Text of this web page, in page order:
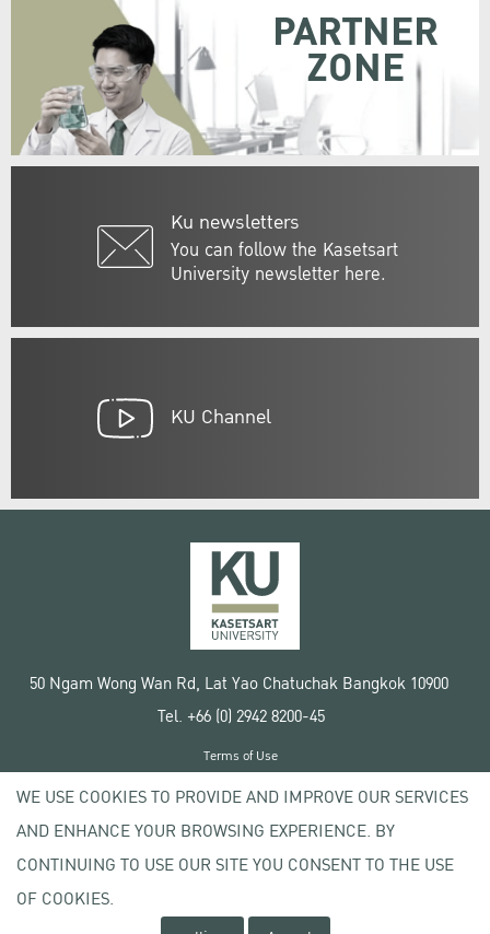
Ku newsletters
You can follow the Kasetsart
University newsletter here.
PARTNER
ZONE
KU Channel
50 Ngam Wong Wan Rd, Lat Yao Chatuchak Bangkok 10900
Tel. +66 (0) 2942 8200-45
Copyright © 2020 Kasetsart University
Terms of Use
Privacy policy
WE USE COOKIES TO PROVIDE AND IMPROVE OUR SERVICES
AND ENHANCE YOUR BROWSING EXPERIENCE. BY
CONTINUING TO USE OUR SITE YOU CONSENT TO THE USE
OF COOKIES.